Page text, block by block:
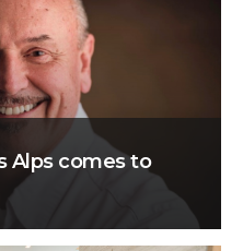
Alps comes to